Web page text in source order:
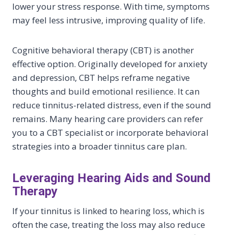
lower your stress response. With time, symptoms
may feel less intrusive, improving quality of life.
Cognitive behavioral therapy (CBT) is another
effective option. Originally developed for anxiety
and depression, CBT helps reframe negative
thoughts and build emotional resilience. It can
reduce tinnitus-related distress, even if the sound
remains. Many hearing care providers can refer
you to a CBT specialist or incorporate behavioral
strategies into a broader tinnitus care plan.
Leveraging Hearing Aids and Sound
Therapy
If your tinnitus is linked to hearing loss, which is
often the case, treating the loss may also reduce